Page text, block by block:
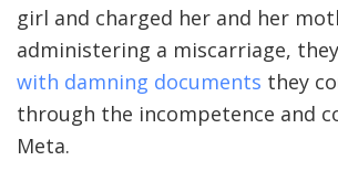
girl and charged her and her
administering a miscarriage,
with damning documents they
through the incompetence and
Meta.